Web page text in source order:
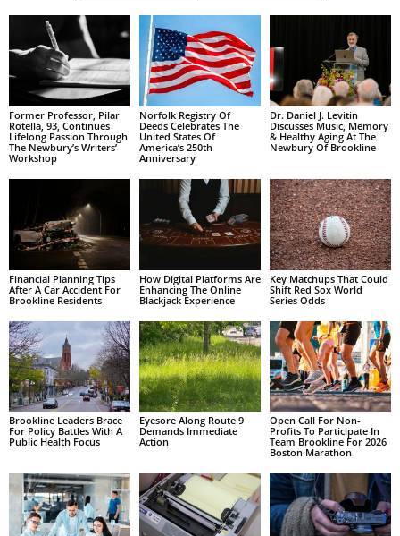
Former Professor, Pilar
Rotella, 93, Continues
Lifelong Passion Through
The Newbury’s Writers’
Workshop
Norfolk Registry Of
Deeds Celebrates The
United States Of
America’s 250th
Anniversary
Dr. Daniel J. Levitin
Discusses Music, Memory
& Healthy Aging At The
Newbury Of Brookline
Financial Planning Tips
After A Car Accident For
Brookline Residents
How Digital Platforms Are
Enhancing The Online
Blackjack Experience
Key Matchups That Could
Shift Red Sox World
Series Odds
Brookline Leaders Brace
For Policy Battles With A
Public Health Focus
Eyesore Along Route 9
Demands Immediate
Action
Open Call For Non-
Profits To Participate In
Team Brookline For 2026
Boston Marathon